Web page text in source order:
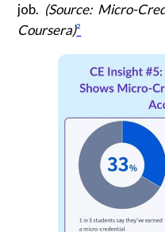
job. (Source: Micro-
Coursera)²